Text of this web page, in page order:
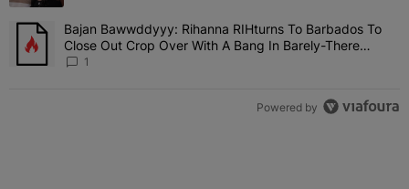
A trending article titled "Bajan Bawwddyyy: Rihanna RIHturns To
Bajan Bawwddyyy: Rihanna RIHturns To Barbados To
Close Out Crop Over With A Bang In Barely-There
Bedazzled Outfit
1
Powered by